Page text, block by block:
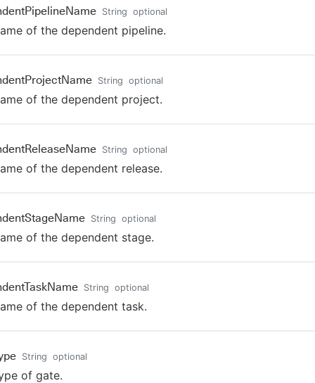
String optional
of the dependent pipeline.
String optional
of the dependent project.
String optional
of the dependent release.
String optional
of the dependent stage.
String optional
of the dependent task.
String optional
of gate.